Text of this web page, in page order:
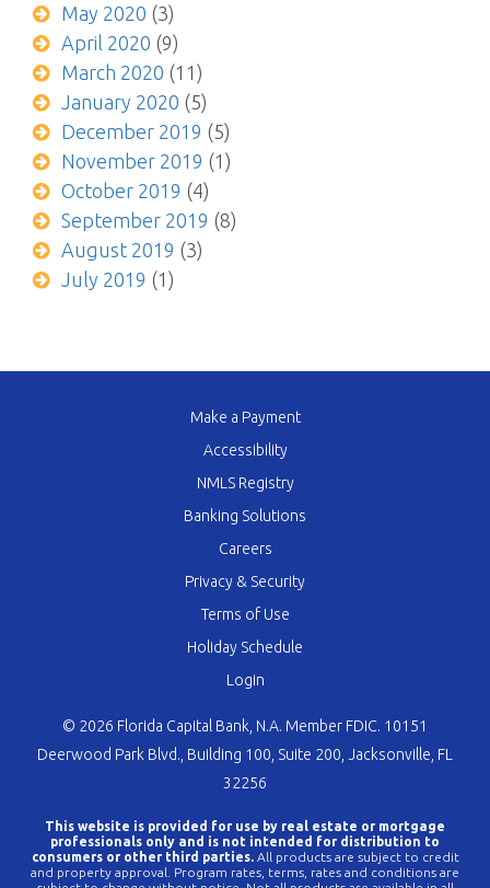
May 2020 (3)
April 2020 (9)
March 2020 (11)
January 2020 (5)
December 2019 (5)
November 2019 (1)
October 2019 (4)
September 2019 (8)
August 2019 (3)
July 2019 (1)
Make a Payment
Accessibility
NMLS Registry
Banking Solutions
Careers
Privacy & Security
Terms of Use
Holiday Schedule
Login
© 2026 Florida Capital Bank, N.A. Member FDIC. 10151
Deerwood Park Blvd., Building 100, Suite 200, Jacksonville, FL
32256
This website is provided for use by real estate or mortgage
professionals only and is not intended for distribution to
consumers or other third parties.All products are subject to credit
and property approval. Program rates, terms, rates and conditions are